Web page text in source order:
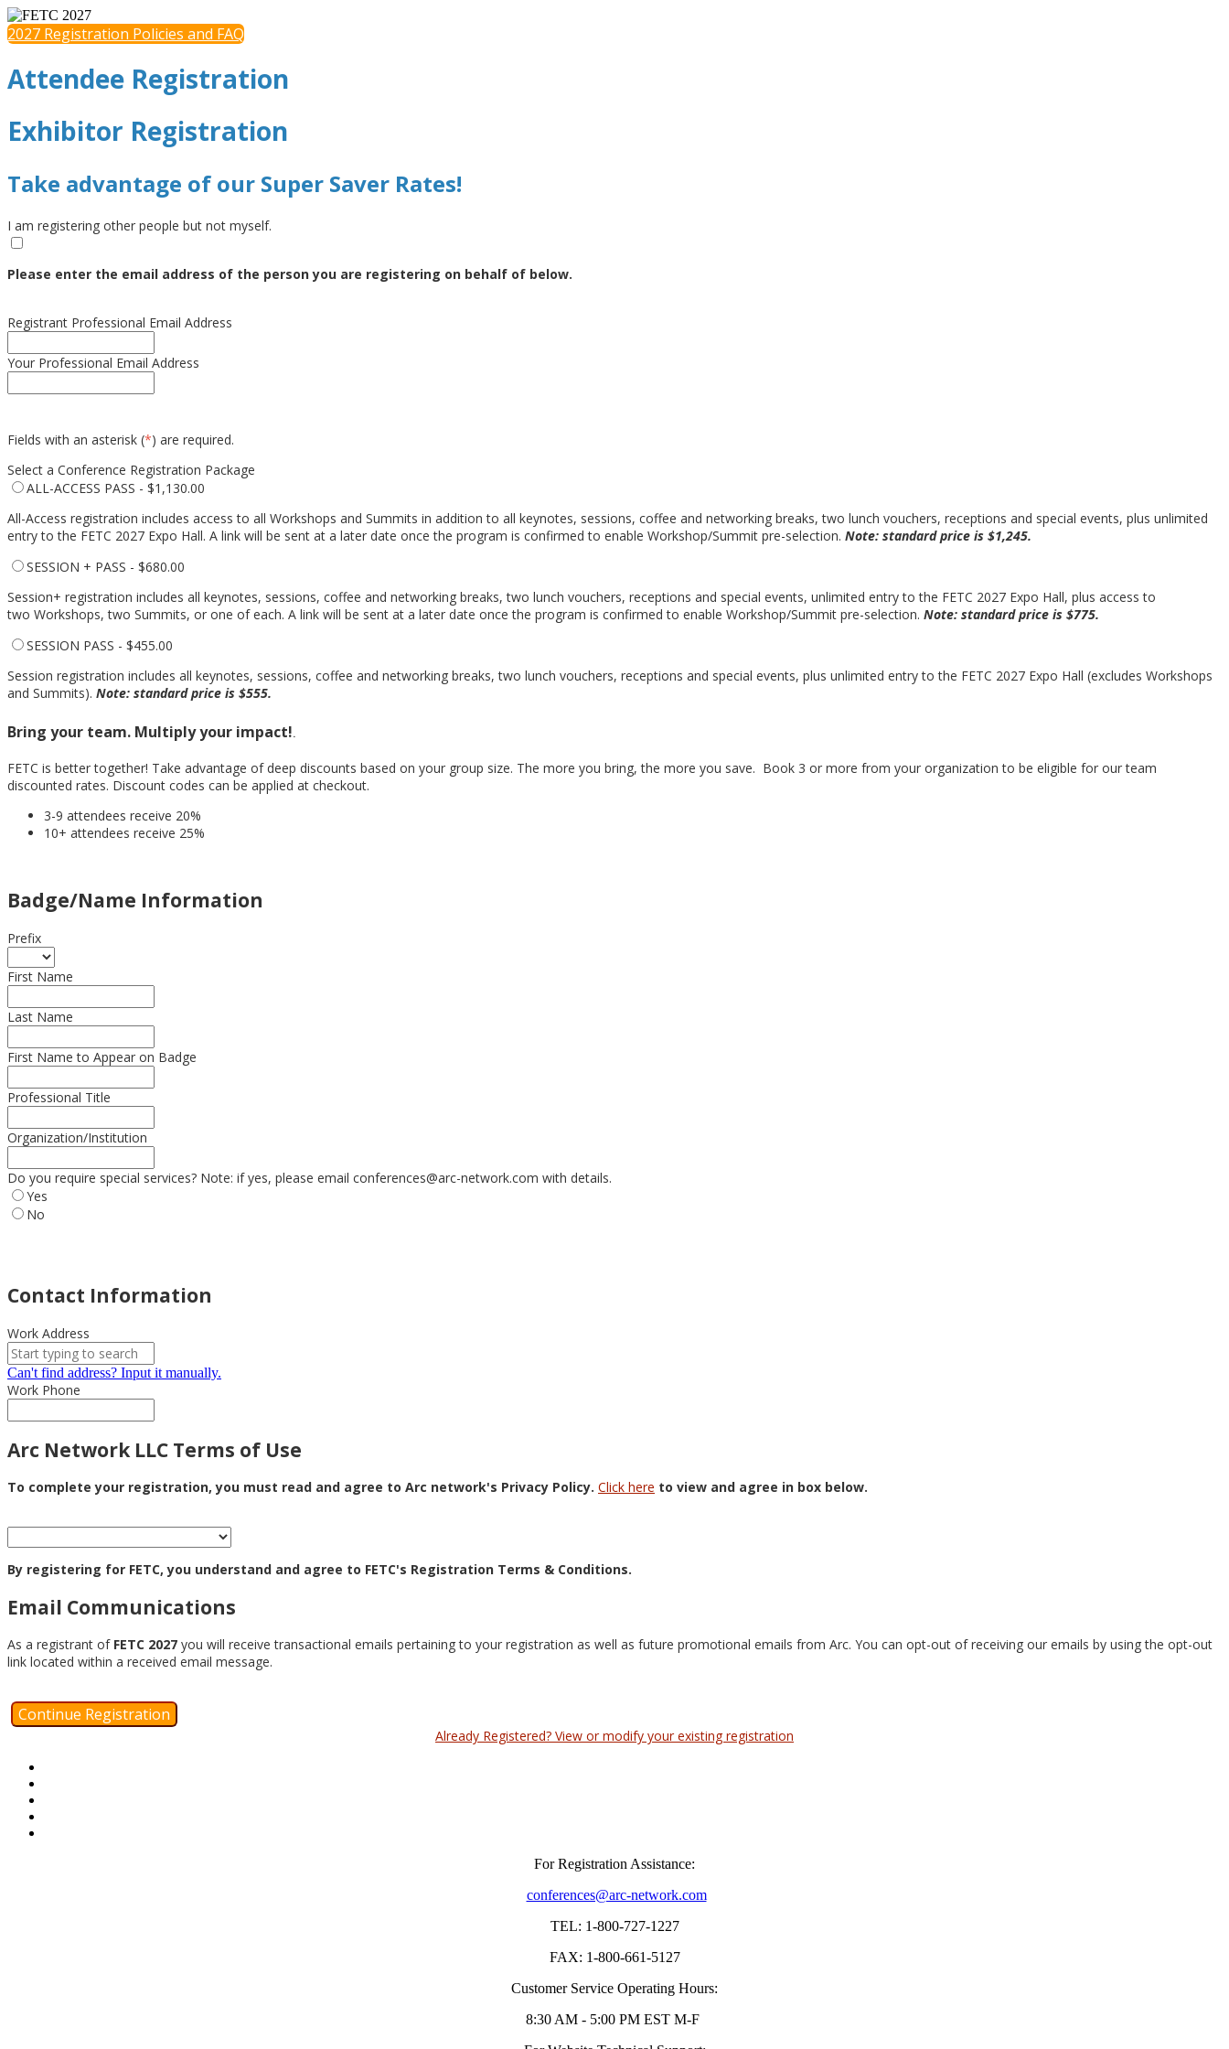
2027 Registration Policies and FAQ
Attendee Registration
Exhibitor Registration
Take advantage of our Super Saver Rates!
I am registering other people but not myself.
Please enter the email address of the person you are registering on behalf of below.
Registrant Professional Email Address
Your Professional Email Address
Fields with an asterisk (*) are required.
Select a Conference Registration Package
ALL-ACCESS PASS - $1,130.00
All-Access registration includes access to all Workshops and Summits in addition to all keynotes, sessions, coffee and networking breaks, two lunch vouchers, receptions and special events, plus unlimited
entry to the FETC 2027 Expo Hall. A link will be sent at a later date once the program is confirmed to enable Workshop/Summit pre-selection. Note: standard price is $1,245.
SESSION + PASS - $680.00
Session+ registration includes all keynotes, sessions, coffee and networking breaks, two lunch vouchers, receptions and special events, unlimited entry to the FETC 2027 Expo Hall, plus access to
two Workshops, two Summits, or one of each. A link will be sent at a later date once the program is confirmed to enable Workshop/Summit pre-selection. Note: standard price is $775.
SESSION PASS - $455.00
Session registration includes all keynotes, sessions, coffee and networking breaks, two lunch vouchers, receptions and special events, plus unlimited entry to the FETC 2027 Expo Hall (excludes Workshops
and Summits). Note: standard price is $555.
Bring your team. Multiply your impact!.
FETC is better together! Take advantage of deep discounts based on your group size. The more you bring, the more you save. Book 3 or more from your organization to be eligible for our team
discounted rates. Discount codes can be applied at checkout.
3-9 attendees receive 20%
10+ attendees receive 25%
Badge/Name Information
Prefix
First Name
Last Name
First Name to Appear on Badge
Professional Title
Organization/Institution
Do you require special services? Note: if yes, please email conferences@arc-network.com with details.
Yes
No
Contact Information
Work Address
Can't find address? Input it manually.
Work Phone
Arc Network LLC Terms of Use
To complete your registration, you must read and agree to Arc network's Privacy Policy. Click here to view and agree in box below.
By registering for FETC, you understand and agree to FETC's Registration Terms & Conditions.
Email Communications
As a registrant of FETC 2027 you will receive transactional emails pertaining to your registration as well as future promotional emails from Arc. You can opt-out of receiving our emails by using the opt-out
link located within a received email message.
Continue Registration
Already Registered? View or modify your existing registration
For Registration Assistance:
conferences@arc-network.com
TEL: 1-800-727-1227
FAX: 1-800-661-5127
Customer Service Operating Hours:
8:30 AM - 5:00 PM EST M-F